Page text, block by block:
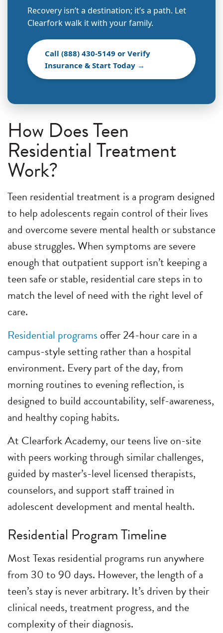
Recovery isn’t a destination; it’s a path. Let
Clearfork walk it with your family.
Call (888) 430-5149 or Verify
Insurance & Start Today →
How Does Teen
Residential Treatment
Work?
Teen residential treatment is a program designed
to help adolescents regain control of their lives
and overcome severe mental health or substance
abuse struggles. When symptoms are severe
enough that outpatient support isn’t keeping a
teen safe or stable, residential care steps in to
match the level of need with the right level of
care.
Residential programs offer 24-hour care in a
campus-style setting rather than a hospital
environment. Every part of the day, from
morning routines to evening reflection, is
designed to build accountability, self-awareness,
and healthy coping habits.
At Clearfork Academy, our teens live on-site
with peers working through similar challenges,
guided by master’s-level licensed therapists,
counselors, and support staff trained in
adolescent development and mental health.
Residential Program Timeline
Most Texas residential programs run anywhere
from 30 to 90 days. However, the length of a
teen’s stay is never arbitrary. It’s driven by their
clinical needs, treatment progress, and the
complexity of their diagnosis.